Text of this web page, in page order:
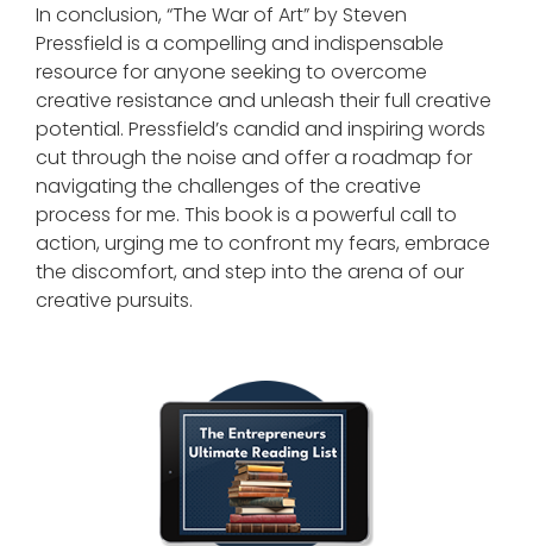
In conclusion, “The War of Art” by Steven
Pressfield is a compelling and indispensable
resource for anyone seeking to overcome
creative resistance and unleash their full creative
potential. Pressfield’s candid and inspiring words
cut through the noise and offer a roadmap for
navigating the challenges of the creative
process for me. This book is a powerful call to
action, urging me to confront my fears, embrace
the discomfort, and step into the arena of our
creative pursuits.